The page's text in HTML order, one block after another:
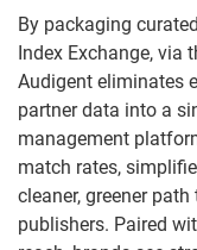
By packaging
Index Exchange, via
Audigent eliminates
partner data into a
management
match rates,
cleaner, greener
publishers. Paired